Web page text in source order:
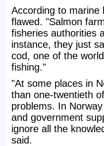
According to marine
flawed. "Salmon
fisheries authorities
instance, they just
cod, one of the
fishing."
"At some places in
than one-twentieth
problems. In
and government
ignore all the
said.